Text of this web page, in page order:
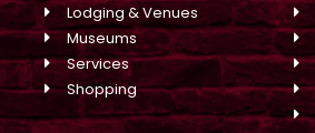
Lodging & Venues
Museums
Services
Shopping